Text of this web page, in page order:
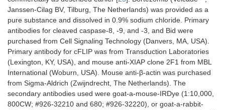
Janssen-Cilag BV, Tilburg, The Netherlands) was provided as a
pure substance and dissolved in 0.9% sodium chloride. Primary
antibodies for cleaved caspase-8, -9, and -3, and Bid were
purchased from Cell Signaling Technology (Danvers, MA, USA).
Primary antibody for cFLIP was from Transduction Laboratories
(Lexington, KY, USA), and mouse anti-XIAP clone 2F1 from MBL
International (Woburn, USA). Mouse anti-β-actin was purchased
from Sigma-Aldrich (Zwijndrecht, The Netherlands). The
secondary antibodies used were goat-a-mouse-IRDye (1:10,000,
800CW; #926-32210 and 680; #926-32220), or goat-a-rabbit-